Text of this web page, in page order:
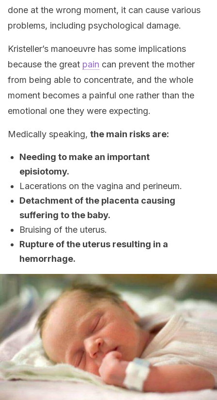
done at the wrong moment, it can cause various
problems, including psychological damage.
Kristeller’s manoeuvre has some implications
because the great pain can prevent the mother
from being able to concentrate, and the whole
moment becomes a painful one rather than the
emotional one they were expecting.
Medically speaking, the main risks are:
Needing to make an important
episiotomy.
Lacerations on the vagina and perineum.
Detachment of the placenta causing
suffering to the baby.
Bruising of the uterus.
Rupture of the uterus resulting in a
hemorrhage.